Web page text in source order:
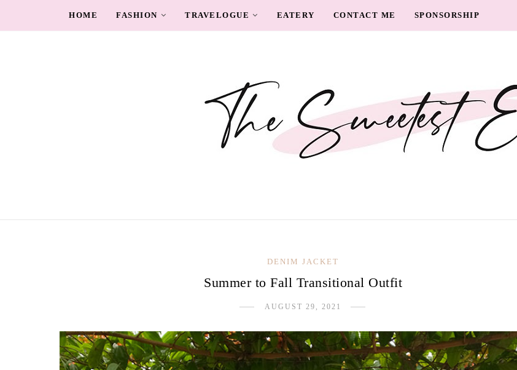
HOME FASHION TRAVELOGUE EATERY CONTACT ME SPONSORSHIP
DENIM JACKET
Summer to Fall Transitional Outfit
AUGUST 29, 2021